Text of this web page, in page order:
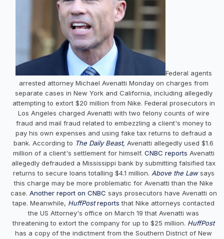
Federal agents
arrested attorney Michael Avenatti Monday on charges from
separate cases in New York and California, including allegedly
attempting to extort $20 million from Nike. Federal prosecutors in
Los Angeles charged Avenatti with two felony counts of wire
fraud and mail fraud related to embezzling a client's money to
pay his own expenses and using fake tax returns to defraud a
bank. According to The Daily Beast, Avenatti allegedly used $1.6
million of a client's settlement for himself. CNBC reports Avenatti
allegedly defrauded a Mississippi bank by submitting falsified tax
returns to secure loans totalling $4.1 million. Above the Lawsays
this charge may be more problematic for Avenatti than the Nike
case. Another report on CNBC says prosecutors have Avenatti on
tape. Meanwhile, HuffPostreports that Nike attorneys contacted
the US Attorney's office on March 19 that Avenatti was
threatening to extort the company for up to $25 million. HuffPost
has a copy of the indictment from the Southern District of New